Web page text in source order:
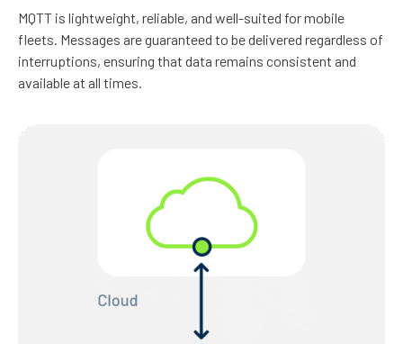
MQTT is lightweight, reliable, and well-suited for mobile
fleets. Messages are guaranteed to be delivered regardless of
interruptions, ensuring that data remains consistent and
available at all times.